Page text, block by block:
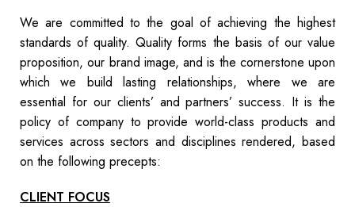
We are committed to the goal of achieving the highest
standards of quality. Quality forms the basis of our value
proposition, our brand image, and is the cornerstone upon
which we build lasting relationships, where we are
essential for our clients’ and partners’ success. It is the
policy of company to provide world-class products and
services across sectors and disciplines rendered, based
on the following precepts:
CLIENT FOCUS